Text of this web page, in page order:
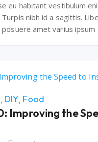
eu habitant vestibulum
nibh id a sagittis.
amet varius ipsum
DIY Food
Improving the